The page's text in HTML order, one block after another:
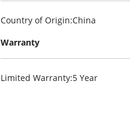
Country of Origin:China
Warranty
Limited Warranty:5 Year